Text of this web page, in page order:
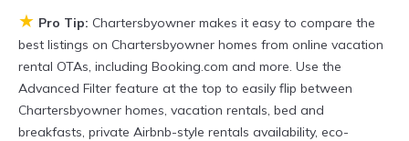
televisions? You can find vacation rentals by
owner, and other popular Airbnb-style
properties inMinateda. Places to stay near
Minatedaare529.78 ft²on average, with
prices averagingUS $137a night.
★ Pro Tip: Chartersbyowner makes it easy to compare the
best listings on Chartersbyowner homes from online vacation
rental OTAs, including Booking.com and more. Use the
Advanced Filter feature at the top to easily flip between
Chartersbyowner homes, vacation rentals, bed and
breakfasts, private Airbnb-style rentals availability, eco-